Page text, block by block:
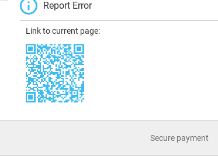
Report Error
Link to current page:
Secure payment